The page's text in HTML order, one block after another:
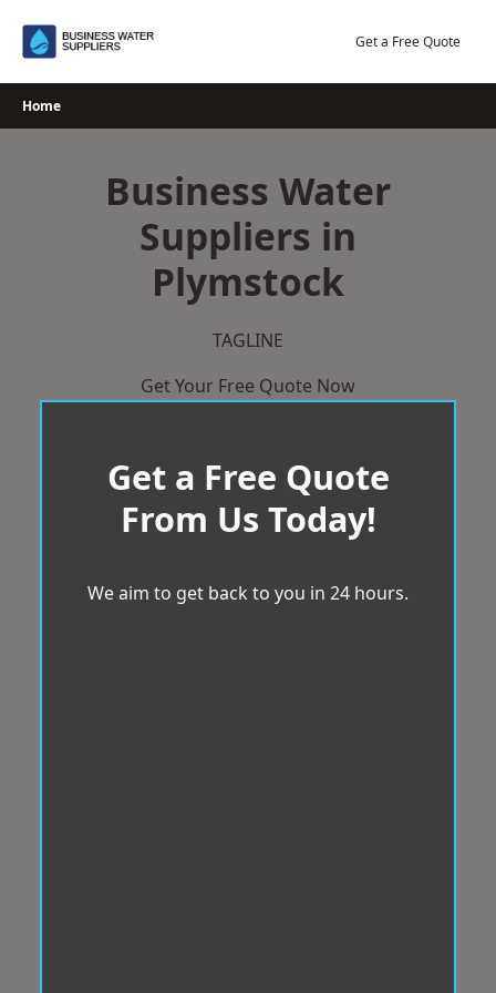
Get a Free Quote
Home
Business Water
Suppliers in
Plymstock
TAGLINE
Get Your Free Quote Now
Get a Free Quote
From Us Today!
We aim to get back to you in 24 hours.